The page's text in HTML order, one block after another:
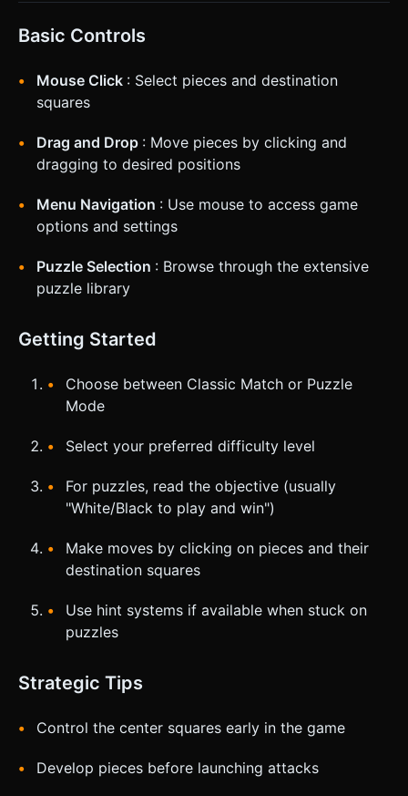
Basic Controls
Mouse Click : Select pieces and destination
squares
Drag and Drop : Move pieces by clicking and
dragging to desired positions
Menu Navigation : Use mouse to access game
options and settings
Puzzle Selection : Browse through the extensive
puzzle library
Getting Started
Choose between Classic Match or Puzzle
Mode
Select your preferred difficulty level
For puzzles, read the objective (usually
"White/Black to play and win")
Make moves by clicking on pieces and their
destination squares
Use hint systems if available when stuck on
puzzles
Strategic Tips
Control the center squares early in the game
Develop pieces before launching attacks